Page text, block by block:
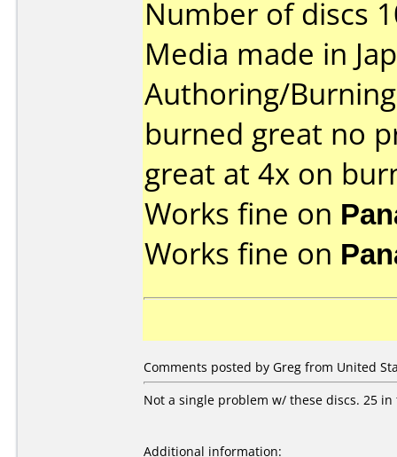
Number of discs
Media made in
Authoring/
burned great no
great at 4x on
Works fine on
Works fine on
Comments posted by Greg from United
Not a single problem w/ these discs. 25
Additional information: